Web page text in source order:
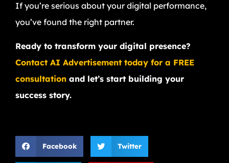
If you’re serious about your digital performance,
you’ve found the right partner.
Ready to transform your digital presence?
Contact AI Advertisement today for a FREE
consultation and let’s start building your
success story.
Facebook Twitter